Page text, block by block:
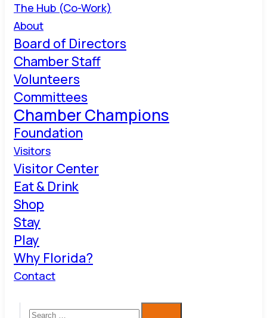
The Hub (Co-Work)
About
Board of Directors
Chamber Staff
Volunteers
Committees
Chamber Champions
Foundation
Visitors
Visitor Center
Eat & Drink
Shop
Stay
Play
Why Florida?
Contact